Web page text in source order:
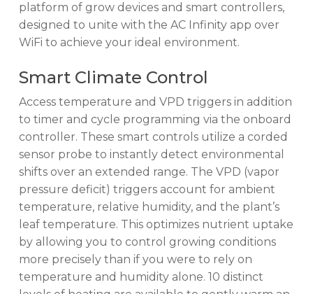
platform of grow devices and smart controllers,
designed to unite with the AC Infinity app over
WiFi to achieve your ideal environment.
Smart Climate Control
Access temperature and VPD triggers in addition
to timer and cycle programming via the onboard
controller. These smart controls utilize a corded
sensor probe to instantly detect environmental
shifts over an extended range. The VPD (vapor
pressure deficit) triggers account for ambient
temperature, relative humidity, and the plant’s
leaf temperature. This optimizes nutrient uptake
by allowing you to control growing conditions
more precisely than if you were to rely on
temperature and humidity alone. 10 distinct